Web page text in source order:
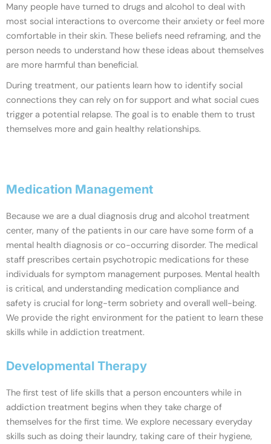
Many people have turned to drugs and alcohol to deal with
most social interactions to overcome their anxiety or feel more
comfortable in their skin. These beliefs need reframing, and the
person needs to understand how these ideas about themselves
are more harmful than beneficial.
During treatment, our patients learn how to identify social
connections they can rely on for support and what social cues
trigger a potential relapse. The goal is to enable them to trust
themselves more and gain healthy relationships.
Medication Management
Because we are a dual diagnosis drug and alcohol treatment
center, many of the patients in our care have some form of a
mental health diagnosis or co-occurring disorder. The medical
staff prescribes certain psychotropic medications for these
individuals for symptom management purposes. Mental health
is critical, and understanding medication compliance and
safety is crucial for long-term sobriety and overall well-being.
We provide the right environment for the patient to learn these
skills while in addiction treatment.
Developmental Therapy
The first test of life skills that a person encounters while in
addiction treatment begins when they take charge of
themselves for the first time. We explore necessary everyday
skills such as doing their laundry, taking care of their hygiene,